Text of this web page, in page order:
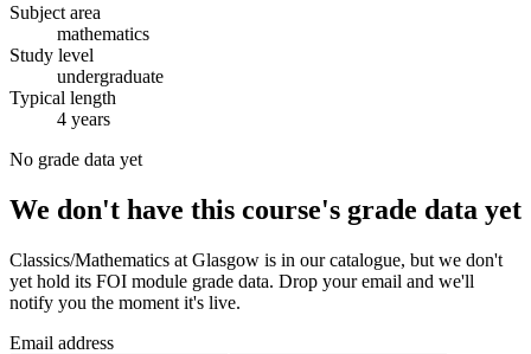
Subject area
mathematics
Study level
undergraduate
Typical length
4 years
No grade data yet
We don't have this course's grade data yet
Classics/Mathematics at Glasgow is in our catalogue, but we don't
yet hold its FOI module grade data. Drop your email and we'll
notify you the moment it's live.
Email address